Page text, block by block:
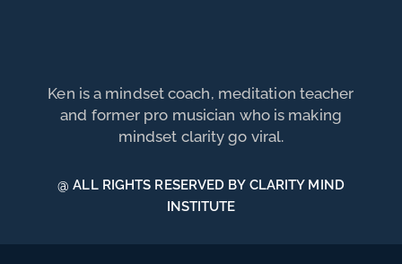
Ken is a mindset coach, meditation teacher
and former pro musician who is making
mindset clarity go viral.
@ ALL RIGHTS RESERVED BY CLARITY MIND
INSTITUTE